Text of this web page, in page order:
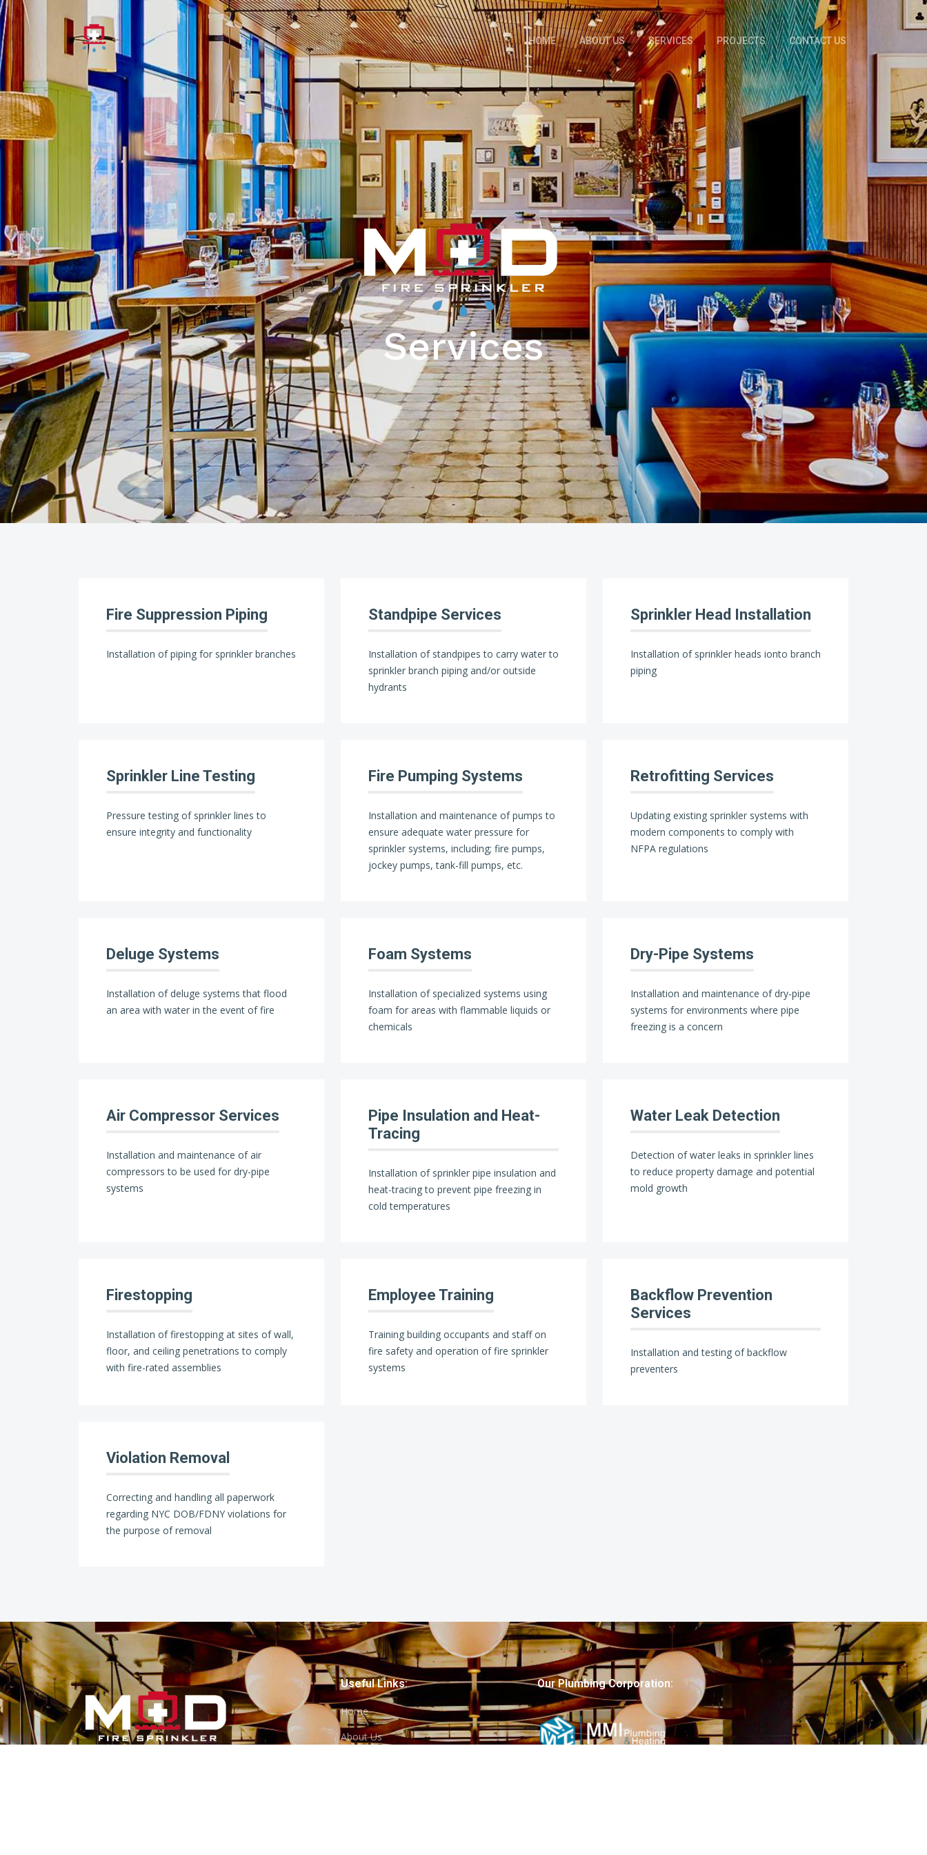
HOME ABOUT US SERVICES PROJECTS CONTACT US
Services
Fire Suppression Piping
Installation of piping for sprinkler branches
Standpipe Services
Installation of standpipes to carry water to
sprinkler branch piping and/or outside
hydrants
Sprinkler Head Installation
Installation of sprinkler heads ionto branch
piping
Sprinkler Line Testing
Pressure testing of sprinkler lines to
ensure integrity and functionality
Fire Pumping Systems
Installation and maintenance of pumps to
ensure adequate water pressure for
sprinkler systems, including; fire pumps,
jockey pumps, tank-fill pumps, etc.
Retrofitting Services
Updating existing sprinkler systems with
modern components to comply with
NFPA regulations
Deluge Systems
Installation of deluge systems that flood
an area with water in the event of fire
Foam Systems
Installation of specialized systems using
foam for areas with flammable liquids or
chemicals
Dry-Pipe Systems
Installation and maintenance of dry-pipe
systems for environments where pipe
freezing is a concern
Air Compressor Services
Installation and maintenance of air
compressors to be used for dry-pipe
systems
Pipe Insulation and Heat-
Tracing
Installation of sprinkler pipe insulation and
heat-tracing to prevent pipe freezing in
cold temperatures
Water Leak Detection
Detection of water leaks in sprinkler lines
to reduce property damage and potential
mold growth
Firestopping
Installation of firestopping at sites of wall,
floor, and ceiling penetrations to comply
with fire-rated assemblies
Employee Training
Training building occupants and staff on
fire safety and operation of fire sprinkler
systems
Backflow Prevention
Services
Installation and testing of backflow
preventers
Violation Removal
Correcting and handling all paperwork
regarding NYC DOB/FDNY violations for
the purpose of removal
Useful Links:
Home
About Us
Our Plumbing Corporation: